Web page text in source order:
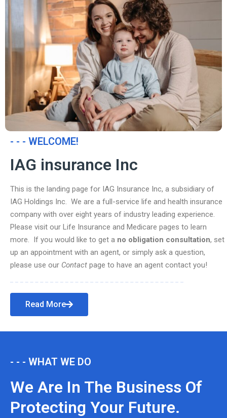
- - - WELCOME!
IAG insurance Inc
This is the landing page for IAG Insurance Inc, a subsidiary of
IAG Holdings Inc. We are a full-service life and health insurance
company with over eight years of industry leading experience.
Please visit our Life Insurance and Medicare pages to learn
more. If you would like to get a no obligation consultation, set
up an appointment with an agent, or simply ask a question,
please use our Contact page to have an agent contact you!
Read More
- - - WHAT WE DO
We Are In The Business Of
Protecting Your Future.